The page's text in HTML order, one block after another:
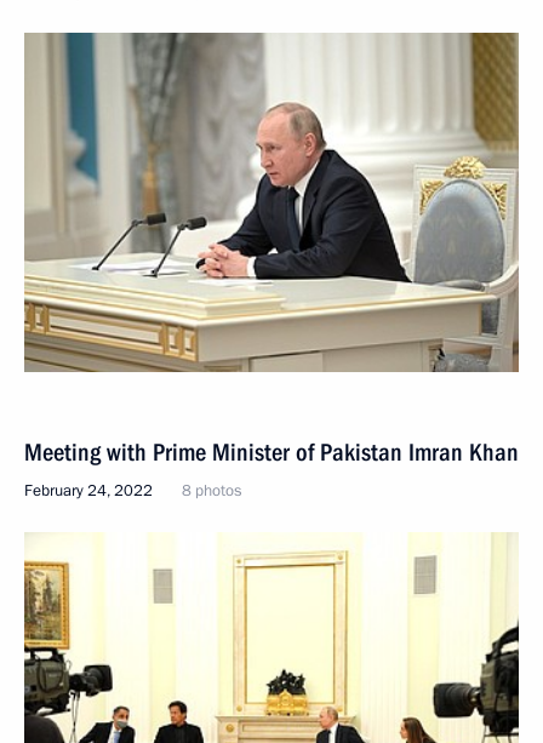
Meeting with Prime Minister of Pakistan Imran Khan
February 24, 2022 8 photos